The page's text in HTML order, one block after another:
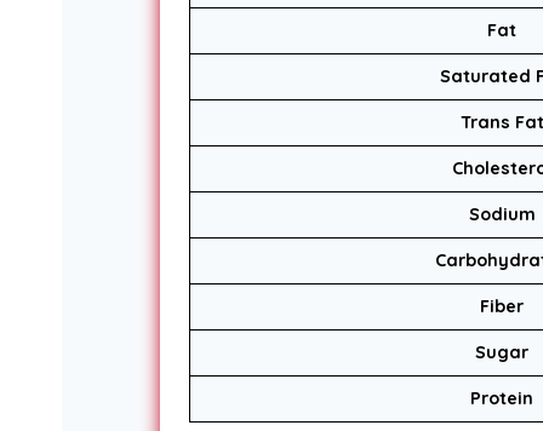
Fat
Saturated
Trans Fat
Sodium
Fiber
Sugar
Protein